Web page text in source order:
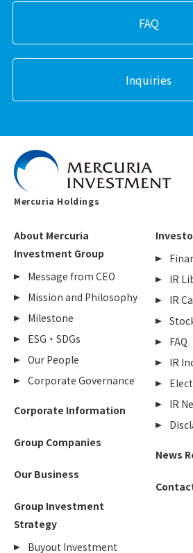
FAQ
Inquiries
Mercuria Holdings
About Mercuria
Investment Group
Message from CEO
Mission and Philosophy
Milestone
ESG・SDGs
Our People
Corporate Governance
Corporate Information
Group Companies
Our Business
Group Investment
Strategy
Buyout Investment
IR
IR
FAQ
IR
IR
News